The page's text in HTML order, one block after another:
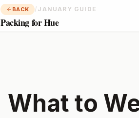
BACK / JANUARY GUIDE
Packing for Hue
What to